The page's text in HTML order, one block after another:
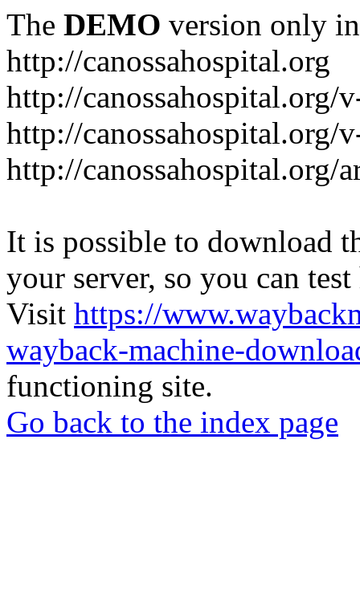
The DEMO version only
http://canossahospital.org
http://canossahospital.org/
http://canossahospital.org/
http://canossahospital.org/
It is possible to download
your server, so you can
Visit https://
wayback-machine-
functioning site.
Go back to the index page